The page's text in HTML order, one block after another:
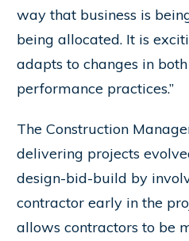
way that business is
being allocated. It is
adapts to changes in
performance practices.”
The Construction
delivering projects
design-bid-build by
contractor early in the
allows contractors to be